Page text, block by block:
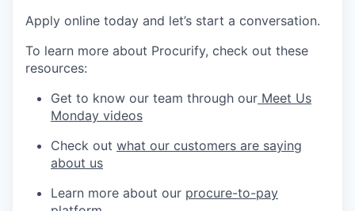
Apply online today and let’s start a conversation.
To learn more about Procurify, check out these
resources:
Get to know our team through our Meet Us
Monday videos
Check out what our customers are saying
about us
Learn more about our procure-to-pay